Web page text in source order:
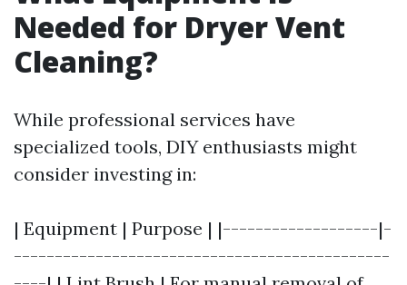
Needed for Dryer Vent
Cleaning?
While professional services have
specialized tools, DIY enthusiasts might
consider investing in:
| Equipment | Purpose | |-------------------|-
----------------------------------------------